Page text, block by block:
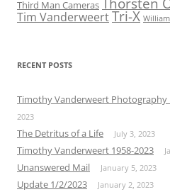
Third Man Cameras
Tim VanderweertTri-X
RECENT POSTS
Timothy Vanderweert Photography
2023
The Detritus of a Life July 3, 2023
Timothy Vanderweert 1958-2023
Unanswered Mail January 5, 2023
Update 1/2/2023 January 2, 2023